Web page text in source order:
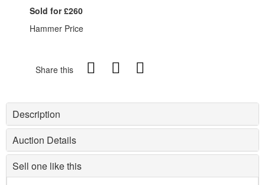
Sold for £260
Hammer Price
Share this
Description
Auction Details
Sell one like this